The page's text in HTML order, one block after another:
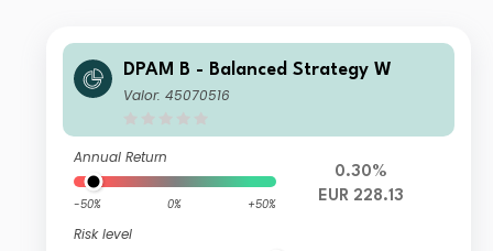
DPAM B - Balanced Strategy W
Valor: 45070516
Annual Return
-50% 0% +50%
Risk level
0.30%
EUR 228.13